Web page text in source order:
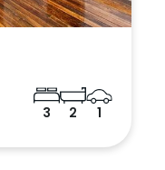
3 2 1